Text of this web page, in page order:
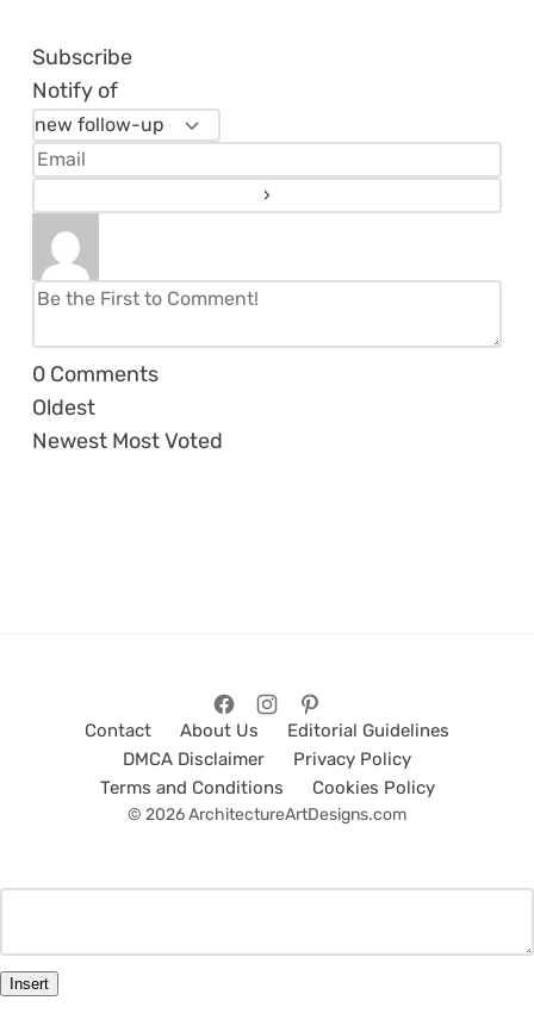
Subscribe
Notify of
0 Comments
Oldest
Newest Most Voted
Contact About Us
Editorial Guidelines
DMCA Disclaimer
Privacy Policy
Terms and Conditions
Cookies Policy
© 2026 ArchitectureArtDesigns.com
Insert